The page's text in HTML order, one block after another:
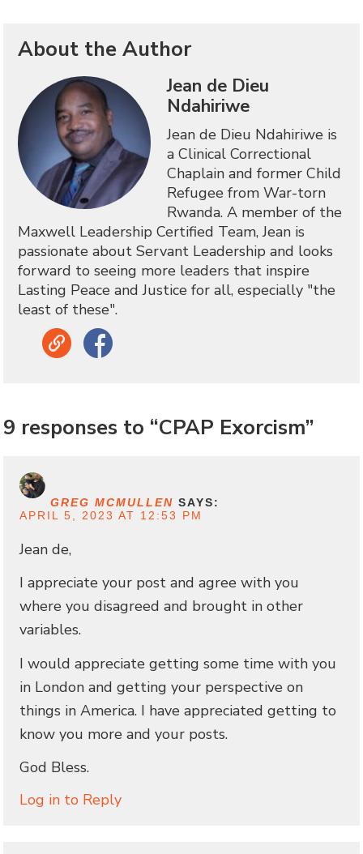
About the Author
Jean de Dieu
Ndahiriwe
Jean de Dieu Ndahiriwe is
a Clinical Correctional
Chaplain and former Child
Refugee from War-torn
Rwanda. A member of the
Maxwell Leadership Certified Team, Jean is
passionate about Servant Leadership and looks
forward to seeing more leaders that inspire
Lasting Peace and Justice for all, especially "the
least of these".
Link Facebook
9 responses to “CPAP Exorcism”
GREG MCMULLEN SAYS:
APRIL 5, 2023 AT 12:53 PM
Jean de,
I appreciate your post and agree with you
where you disagreed and brought in other
variables.
I would appreciate getting some time with you
in London and getting your perspective on
things in America. I have appreciated getting to
know you more and your posts.
God Bless.
Log in to Reply